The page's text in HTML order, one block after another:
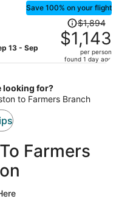
Save 100% on your flight
13 - Sep
Price
was
$1,894,
price
$1,143
per
$1,894
$1,143
per person
found 1 day ago
looking for?
to Farmers Branch
Farmers